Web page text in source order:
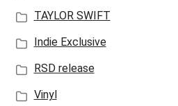
TAYLOR SWIFT
Indie Exclusive
RSD release
Vinyl